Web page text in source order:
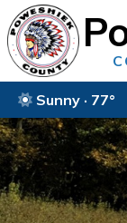
Sunny · 77°